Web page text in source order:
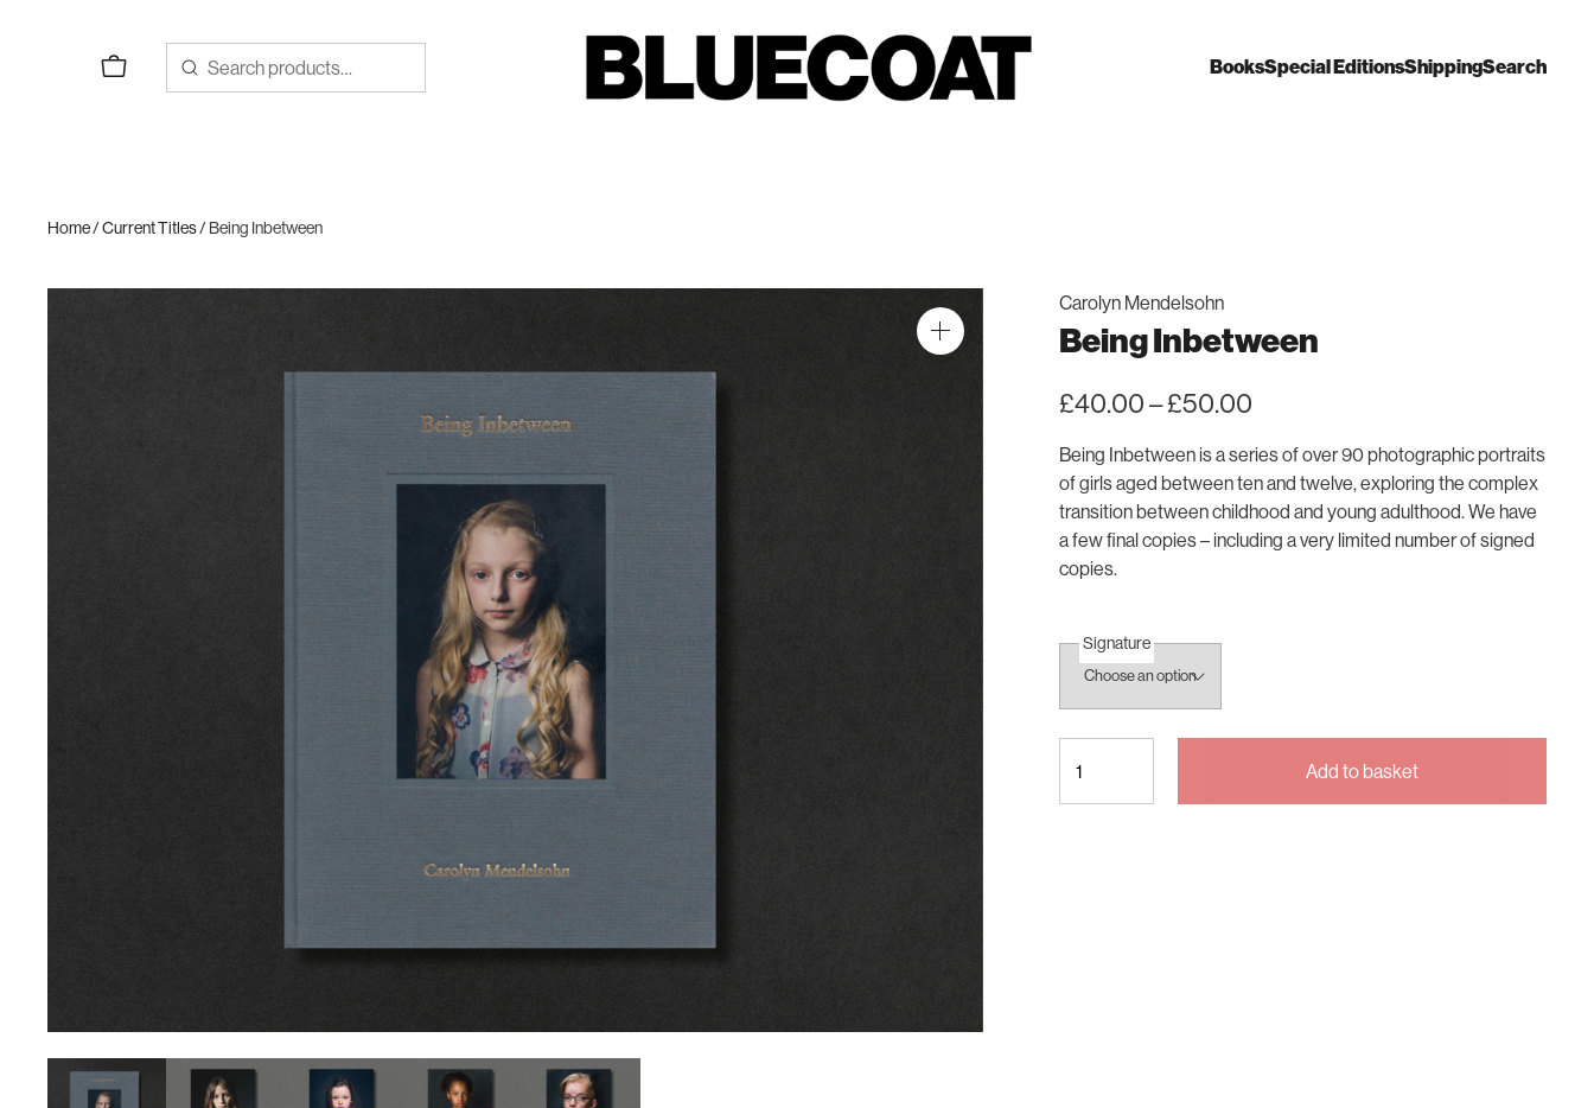
BooksSpecial EditionsShippingSearch
Home/Current Titles/ Being Inbetween
Carolyn Mendelsohn
Being Inbetween
£40.00–£50.00
£40.00
through
£50.00
Being Inbetweenis a series of over 90 photographic portraits
of girls aged between ten and twelve, exploring the complex
transition between childhood and young adulthood. We have
a few final copies – including a very limited number of signed
copies.
Signature
Inbetween
quantity
Add to basket